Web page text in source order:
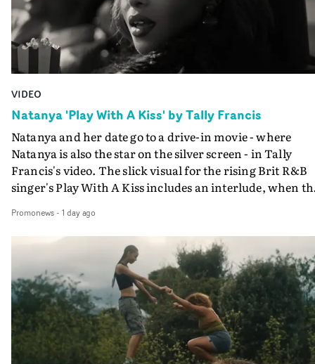
VIDEO
Natanya 'Play With A Kiss' by Tally Francis
Natanya and her date go to a drive-in movie - where
Natanya is also the star on the silver screen - in Tally
Francis's video. The slick visual for the rising Brit R&B
singer's Play With A Kiss includes an interlude, when
PinkPantheress, no less) tells the couple to leave the
in their convertible with Natanya's personalised
plate.A fun video for the singer-songwriter and
bringing back a classy, old school R&B style - and on the
verge of big things.
Promonews- 1 day ago